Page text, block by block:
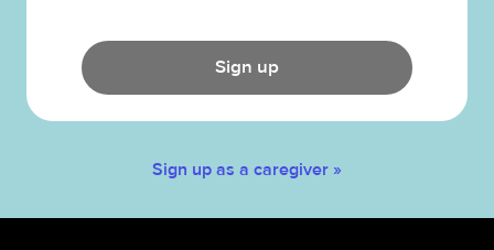
Sign up
Sign up as a caregiver »